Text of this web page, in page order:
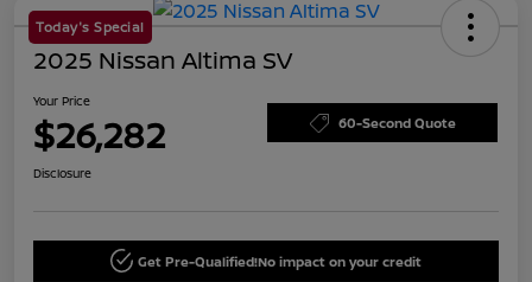
Today's Special
2025 Nissan Altima SV
Your Price
$26,282 60-Second Quote
Disclosure
Get Pre-Qualified!No impact on your credit